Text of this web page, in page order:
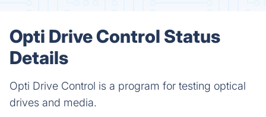
Opti Drive Control Status
Details
Opti Drive Control is a program for testing optical
drives and media.